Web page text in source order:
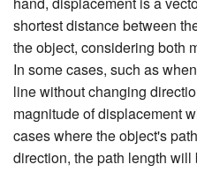
shortest distance between
the object, considering both
In some cases, such as
line without changing
magnitude of displacement
cases where the object's
direction, the path length